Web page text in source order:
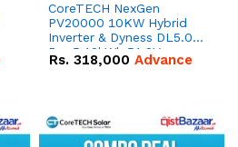
CoreTECH NexGen
PV20000 10KW Hybrid
Inverter & Dyness DL5.0C
Pro 5.12kWh 51.2V –
100Ah IP20 Lithium-ion
Rs. 318,000 Advance